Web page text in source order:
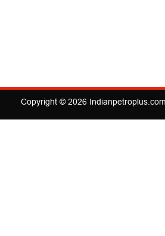
Copyright © 2026 Indianpetroplus.com